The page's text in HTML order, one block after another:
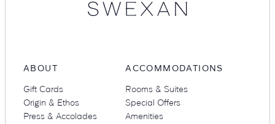
ABOUT
Gift Cards
Origin & Ethos
Press & Accolades
ACCOMMODATIONS
Rooms & Suites
Special Offers
Amenities